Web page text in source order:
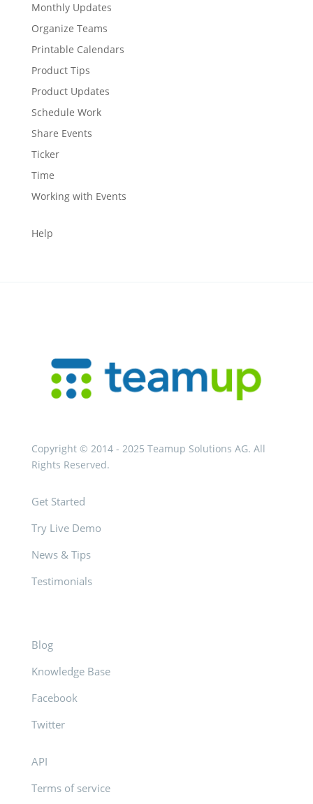
Monthly Updates
Organize Teams
Printable Calendars
Product Tips
Product Updates
Schedule Work
Share Events
Ticker
Time
Working with Events
Help
Copyright © 2014 - 2025 Teamup Solutions AG. All
Rights Reserved.
Get Started
Try Live Demo
News & Tips
Testimonials
Blog
Knowledge Base
Facebook
Twitter
API
Terms of service